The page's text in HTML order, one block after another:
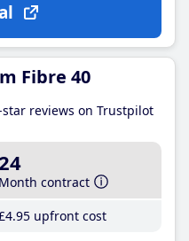
Fibre 40
star reviews on Trustpilot
Month contract
.95 upfront cost